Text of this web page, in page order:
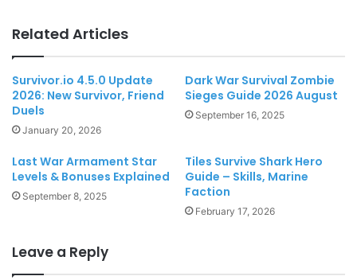
Related Articles
Survivor.io 4.5.0 Update
2026: New Survivor, Friend
Duels
January 20, 2026
Dark War Survival Zombie
Sieges Guide 2026 August
September 16, 2025
Last War Armament Star
Levels & Bonuses Explained
September 8, 2025
Tiles Survive Shark Hero
Guide – Skills, Marine
Faction
February 17, 2026
Leave a Reply